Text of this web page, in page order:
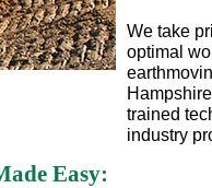
We take
optimal
trained
industry
Easy: